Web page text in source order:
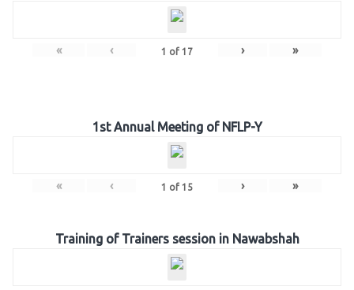
« ‹ 1 of 17 › »
1st Annual Meeting of NFLP-Y
« ‹ 1 of 15 › »
Training of Trainers session in Nawabshah